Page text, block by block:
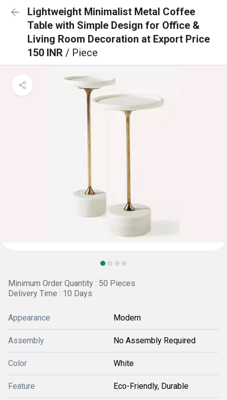
Lightweight Minimalist Metal Coffee
Table with Simple Design for Office &
Living Room Decoration at Export Price
150 INR / Piece
Minimum Order Quantity : 50 Pieces
Delivery Time : 10 Days
Appearance Modern
Assembly No Assembly Required
Color White
Feature Eco-Friendly, Durable